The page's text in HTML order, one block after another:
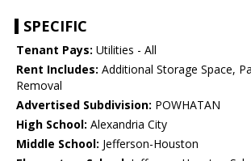
SPECIFIC
Tenant Pays: Utilities - All
Rent Includes: Additional Storage Space,
Removal
Advertised Subdivision: POWHATAN
High School: Alexandria City
Middle School: Jefferson-Houston